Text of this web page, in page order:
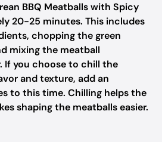
BBQ Meatballs with Spicy
20-25 minutes. This includes
chopping the green
mixing the meatball
If you choose to chill the
and texture, add an
to this time. Chilling helps the
shaping the meatballs easier.